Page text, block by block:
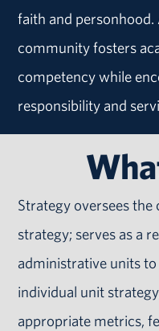
faith and
community fosters
competency while
responsibility and
Strategy oversees
strategy; serves as a
administrative units
individual unit
appropriate metrics,